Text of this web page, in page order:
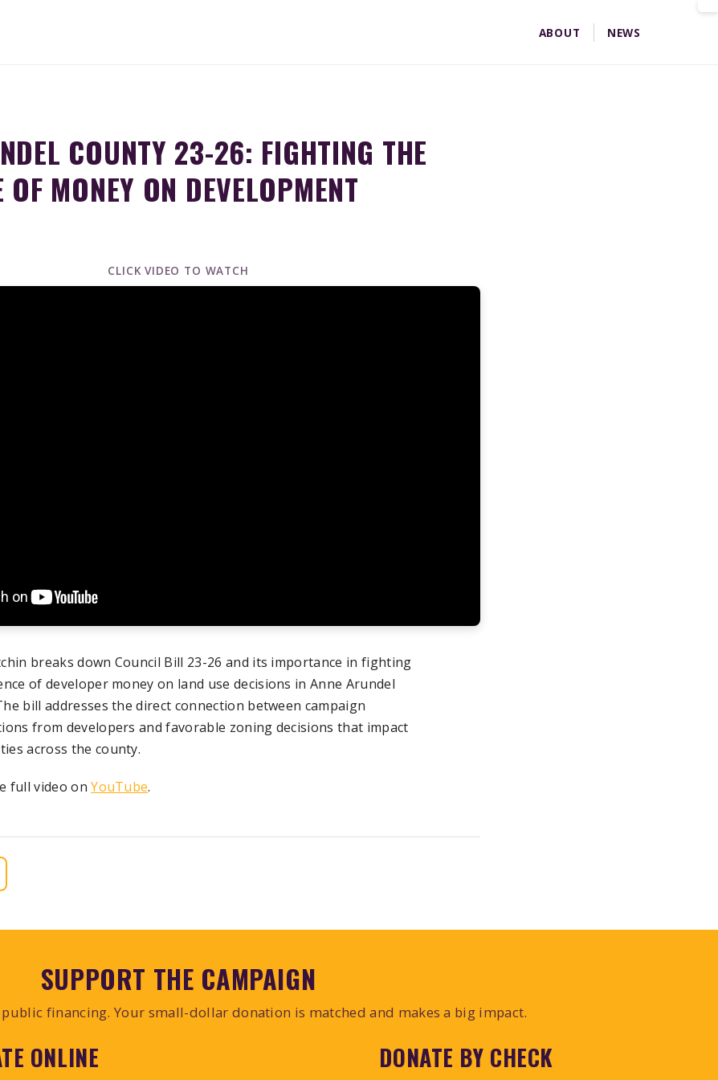
ABOUT NEWS
COUNTY 23-26: FIGHTING THE
OF MONEY ON DEVELOPMENT
CLICK VIDEO TO WATCH
breaks down Council Bill 23-26 and its importance in fighting
of developer money on land use decisions in Anne Arundel
bill addresses the direct connection between campaign
from developers and favorable zoning decisions that impact
across the county.
full video onYouTube.
SUPPORT THE CAMPAIGN
financing. Your small-dollar donation is matched and makes a big impact.
ONLINE DONATE BY CHECK